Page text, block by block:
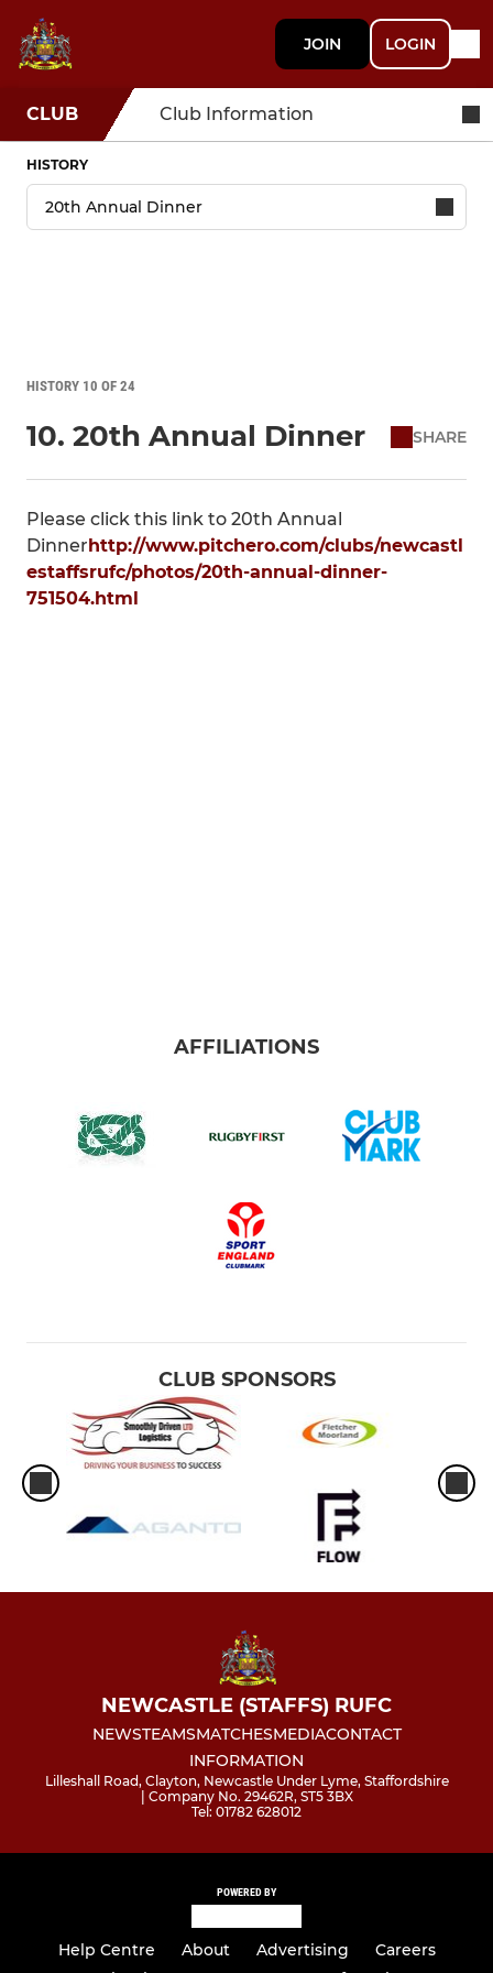
JOIN LOGIN
CLUB Club Information
HISTORY
HISTORY 10 OF 24
10. 20th Annual Dinner SHARE
Please click this link to 20th Annual
Dinnerhttp://www.pitchero.com/clubs/newcastl
estaffsrufc/photos/20th-annual-dinner-
751504.html
AFFILIATIONS
CLUB SPONSORS
NEWCASTLE (STAFFS) RUFC
NEWSTEAMSMATCHESMEDIACONTACT
INFORMATION
Lilleshall Road, Clayton, Newcastle Under Lyme, Staffordshire
| Company No. 29462R, ST5 3BX
Tel: 01782 628012
POWERED BY
Help Centre About Advertising
Careers